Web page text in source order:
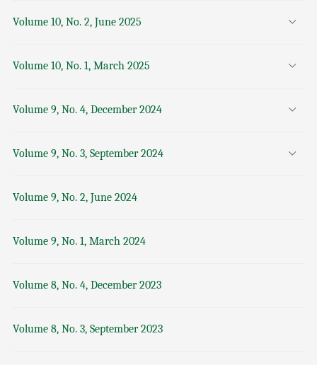
Volume 10, No. 2, June 2025
Volume 10, No. 1, March 2025
Volume 9, No. 4, December 2024
Volume 9, No. 3, September 2024
Volume 9, No. 2, June 2024
Volume 9, No. 1, March 2024
Volume 8, No. 4, December 2023
Volume 8, No. 3, September 2023